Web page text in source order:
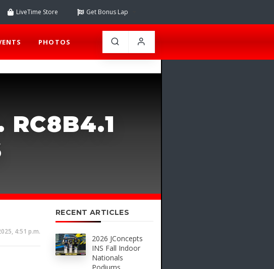
LiveTime Store Get Bonus Lap
PHOTOS
RC8B4.1
4:51 p.m.
RECENT ARTICLES
2026 JConcepts
INS Fall Indoor
Nationals